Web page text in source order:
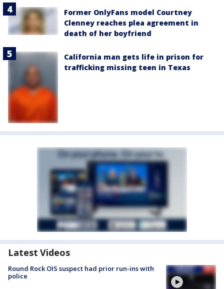
Former OnlyFans model Courtney
Clenney reaches plea agreement in
death of her boyfriend
California man gets life in prison for
trafficking missing teen in Texas
Latest Videos
Round Rock OIS suspect had prior run-ins with
police